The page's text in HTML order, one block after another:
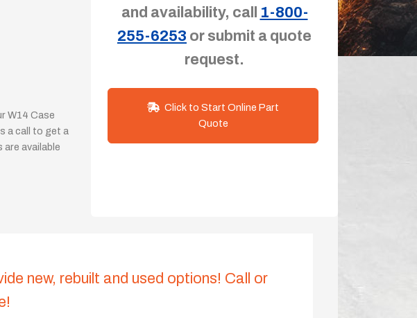
W14 Case
a call to get a
available
and availability, call
1-800-
255-6253 or submit a quote
request.
Quote
new, rebuilt and used options! Call or